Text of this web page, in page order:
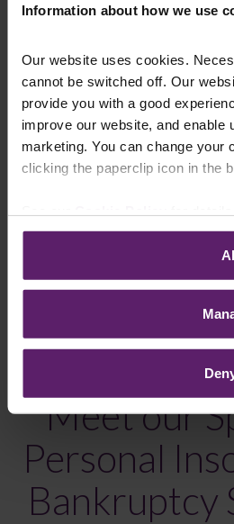
Information about how we use
Our website uses cookies.
cannot be switched off. Our
provide you with a good
improve our website, and enable
marketing. You can change your
clicking the paperclip icon in the
and how to recognise them.
am now able to face my life
“Having worked
Barristers in my
doubt that to pay a
professional help was the
of action. The most
Request a
Meet our
Personal
Bankruptcy